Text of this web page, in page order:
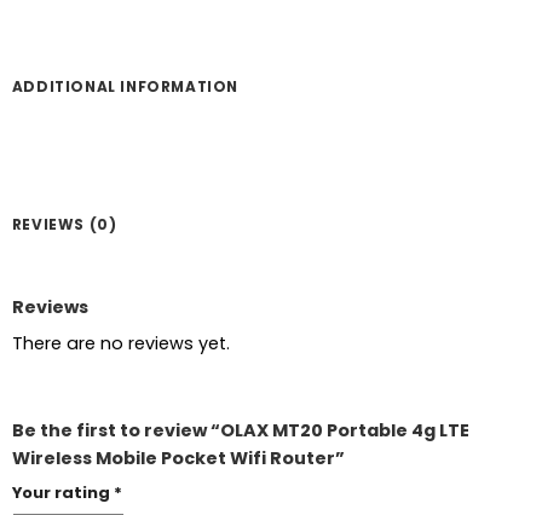
ADDITIONAL INFORMATION
REVIEWS (0)
Reviews
There are no reviews yet.
Be the first to review “OLAX MT20 Portable 4g LTE
Wireless Mobile Pocket Wifi Router”
Your rating *